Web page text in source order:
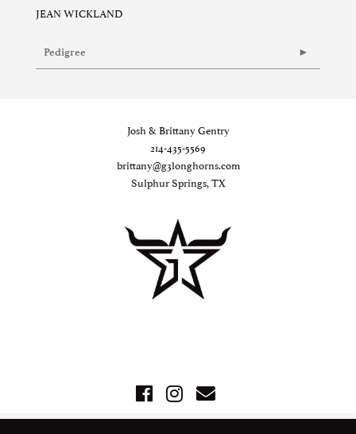
JEAN WICKLAND
Pedigree
Josh & Brittany Gentry
214-435-5569
brittany@g3longhorns.com
Sulphur Springs, TX